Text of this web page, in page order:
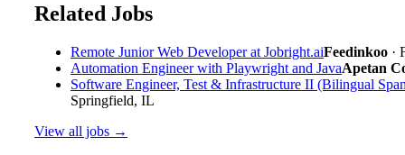
Related Jobs
Remote Junior Web Developer at Jobright.aiFeedinkoo ·
Automation Engineer with Playwright and JavaApetan
Software Engineer, Test & Infrastructure II (Bilingual
Springfield, IL
View all jobs →